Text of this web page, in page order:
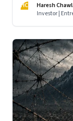
HC
Haresh
Investor |